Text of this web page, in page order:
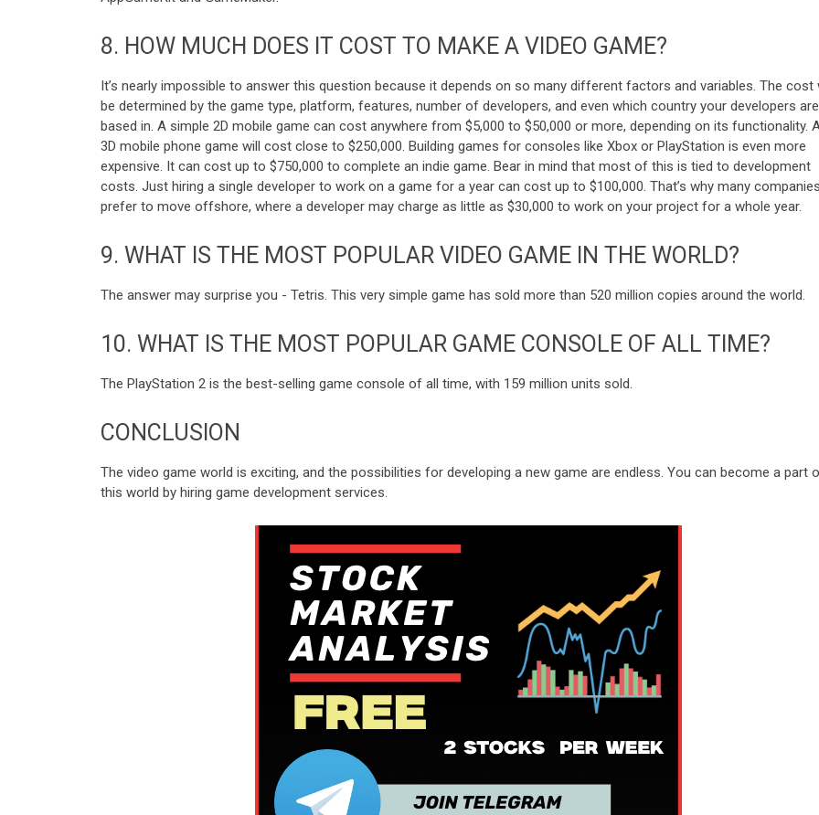
8. HOW MUCH DOES IT COST TO MAKE A VIDEO GAME?
It’s nearly impossible to answer this question because it depends on so many different factors and variables. The cost
be determined by the game type, platform, features, number of developers, and even which country your developers are
based in. A simple 2D mobile game can cost anywhere from $5,000 to $50,000 or more, depending on its functionality.
3D mobile phone game will cost close to $250,000. Building games for consoles like Xbox or PlayStation is even more
expensive. It can cost up to $750,000 to complete an indie game. Bear in mind that most of this is tied to development
costs. Just hiring a single developer to work on a game for a year can cost up to $100,000. That’s why many companies
prefer to move offshore, where a developer may charge as little as $30,000 to work on your project for a whole year.
9. WHAT IS THE MOST POPULAR VIDEO GAME IN THE WORLD?
The answer may surprise you - Tetris. This very simple game has sold more than 520 million copies around the world.
10. WHAT IS THE MOST POPULAR GAME CONSOLE OF ALL TIME?
The PlayStation 2 is the best-selling game console of all time, with 159 million units sold.
CONCLUSION
The video game world is exciting, and the possibilities for developing a new game are endless. You can become a part
this world by hiring game development services.